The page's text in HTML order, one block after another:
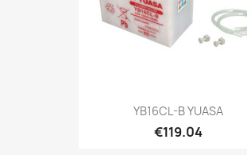
YB16CL-B YUASA
€119.04